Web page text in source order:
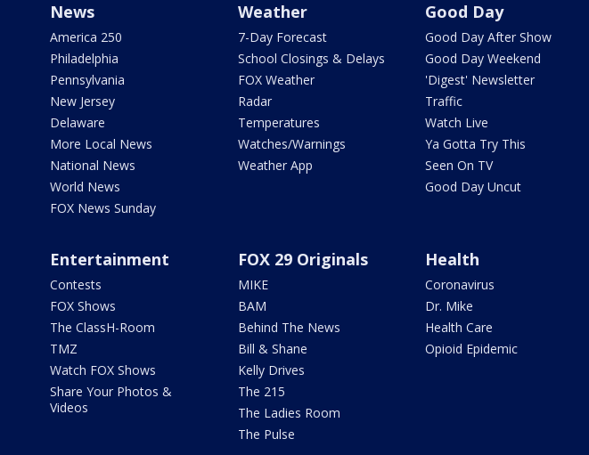
News
America 250
Philadelphia
Pennsylvania
New Jersey
Delaware
More Local News
National News
World News
FOX News Sunday
Weather
7-Day Forecast
School Closings & Delays
FOX Weather
Radar
Temperatures
Watches/Warnings
Weather App
Good Day
Good Day After Show
Good Day Weekend
'Digest' Newsletter
Traffic
Watch Live
Ya Gotta Try This
Seen On TV
Good Day Uncut
Entertainment
Contests
FOX Shows
The ClassH-Room
TMZ
Watch FOX Shows
Share Your Photos &
Videos
FOX 29 Originals
MIKE
BAM
Behind The News
Bill & Shane
Kelly Drives
The 215
The Ladies Room
The Pulse
Health
Coronavirus
Dr. Mike
Health Care
Opioid Epidemic